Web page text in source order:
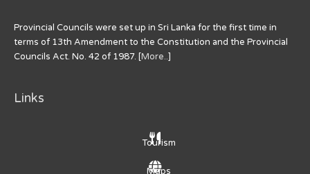
Provincial Councils were set up in Sri Lanka for the first time in
terms of 13th Amendment to the Constitution and the Provincial
Councils Act. No. 42 of 1987. [More..]
Links
Tourism
Maps